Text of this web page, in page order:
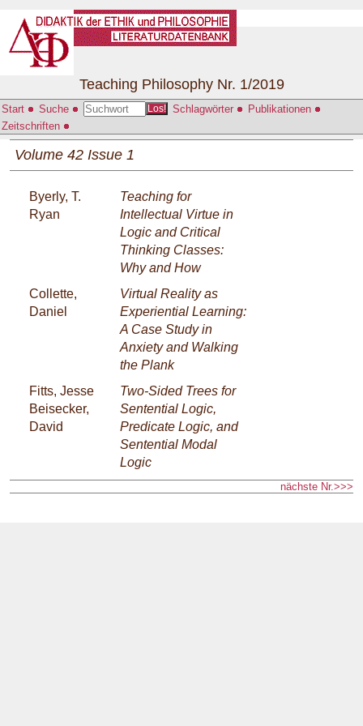
Start Suche Los! Schlagwörter
Publikationen
Zeitschriften
Teaching Philosophy Nr. 1/2019
Volume 42 Issue 1
Byerly, T.
Ryan
Teaching for
Intellectual Virtue in
Logic and Critical
Thinking Classes:
Why and How
Collette,
Daniel
Virtual Reality as
Experiential Learning:
A Case Study in
Anxiety and Walking
the Plank
Fitts, Jesse
Beisecker,
David
Two-Sided Trees for
Sentential Logic,
Predicate Logic, and
Sentential Modal
Logic
nächste Nr.>>>